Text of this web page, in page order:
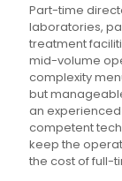
Part-time
laboratories,
treatment
mid-volume
complexity
but
an
competent
keep the
the cost of full-